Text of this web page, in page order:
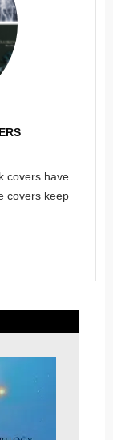
covers have
covers keep